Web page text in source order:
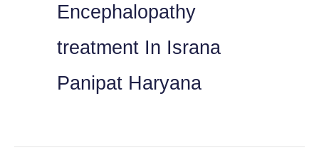
Encephalopathy
treatment In Israna
Panipat Haryana